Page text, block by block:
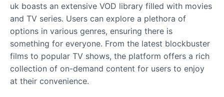
uk boasts an extensive VOD library filled with movies
and TV series. Users can explore a plethora of
options in various genres, ensuring there is
something for everyone. From the latest blockbuster
films to popular TV shows, the platform offers a rich
collection of on-demand content for users to enjoy
at their convenience.